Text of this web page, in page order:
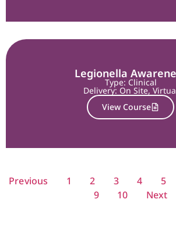
Legionella
Type: Clinical
Delivery: On Site,
View Course
Previous 1 2 3 4 5
9
10 Next